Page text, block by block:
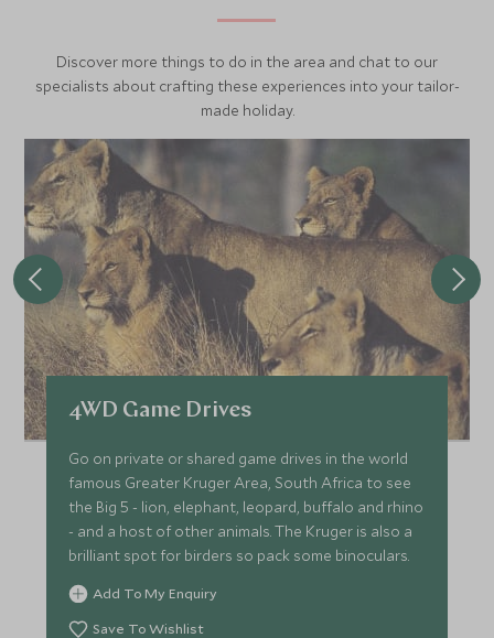
Discover more things to do in the area and chat to our
specialists about crafting these experiences into your tailor-
made holiday.
4WD Game Drives
Go on private or shared game drives in the world
famous Greater Kruger Area, South Africa to see
the Big 5 - lion, elephant, leopard, buffalo and rhino
- and a host of other animals. The Kruger is also a
brilliant spot for birders so pack some binoculars.
Add To My Enquiry
Save To Wishlist